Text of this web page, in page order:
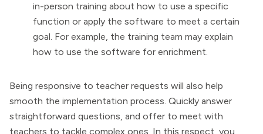
in-person training about how to use a specific
function or apply the software to meet a certain
goal. For example, the training team may explain
how to use the software for enrichment.
Being responsive to teacher requests will also help
smooth the implementation process. Quickly answer
straightforward questions, and offer to meet with
teachers to tackle complex ones. In this respect, you